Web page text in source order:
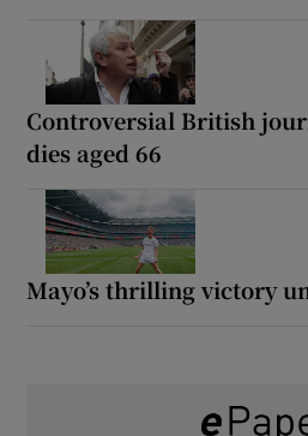
Controversial British
dies aged 66
Mayo’s thrilling victory